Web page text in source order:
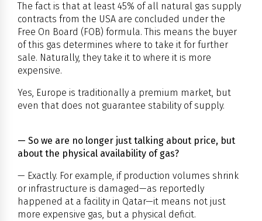
The fact is that at least 45% of all natural gas supply
contracts from the USA are concluded under the
Free On Board (FOB) formula. This means the buyer
of this gas determines where to take it for further
sale. Naturally, they take it to where it is more
expensive.
Yes, Europe is traditionally a premium market, but
even that does not guarantee stability of supply.
— So we are no longer just talking about price, but
about the physical availability of gas?
— Exactly. For example, if production volumes shrink
or infrastructure is damaged—as reportedly
happened at a facility in Qatar—it means not just
more expensive gas, but a physical deficit.